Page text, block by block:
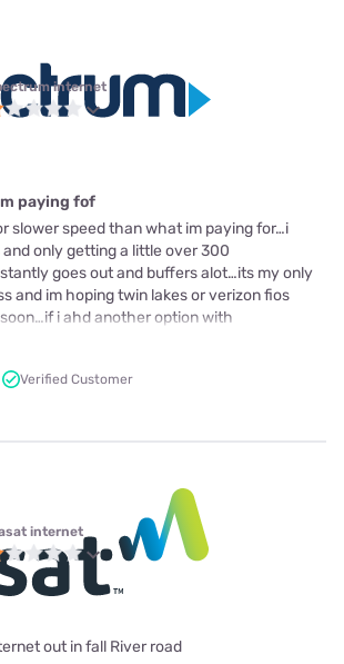
internet
paying fof
slower speed than what im paying for…i
only getting a little over 300
goes out and buffers alot…its my only
and im hoping twin lakes or verizon fios
i ahd another option with
Verified Customer
internet
out in fall River road